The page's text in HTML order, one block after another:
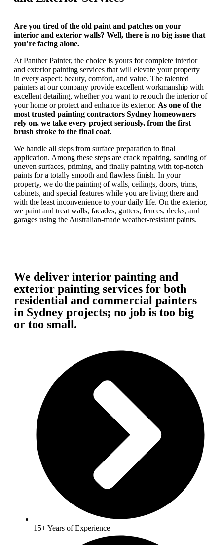
Are you tired of the old paint and patches on your
interior and exterior walls? Well, there is no big issue that
you’re facing alone.
At Panther Painter, the choice is yours for complete interior
and exterior painting services that will elevate your property
in every aspect: beauty, comfort, and value. The talented
painters at our company provide excellent workmanship with
excellent detailing, whether you want to retouch the interior of
your home or protect and enhance its exterior. As one of the
most trusted painting contractors Sydney homeowners
rely on, we take every project seriously, from the first
brush stroke to the final coat.
We handle all steps from surface preparation to final
application. Among these steps are crack repairing, sanding of
uneven surfaces, priming, and finally painting with top-notch
paints for a totally smooth and flawless finish. In your
property, we do the painting of walls, ceilings, doors, trims,
cabinets, and special features while you are living there and
with the least inconvenience to your daily life. On the exterior,
we paint and treat walls, facades, gutters, fences, decks, and
garages using the Australian-made weather-resistant paints.
We deliver interior painting and
exterior painting services for both
residential and commercial painters
in Sydney projects; no job is too big
or too small.
15+ Years of Experience